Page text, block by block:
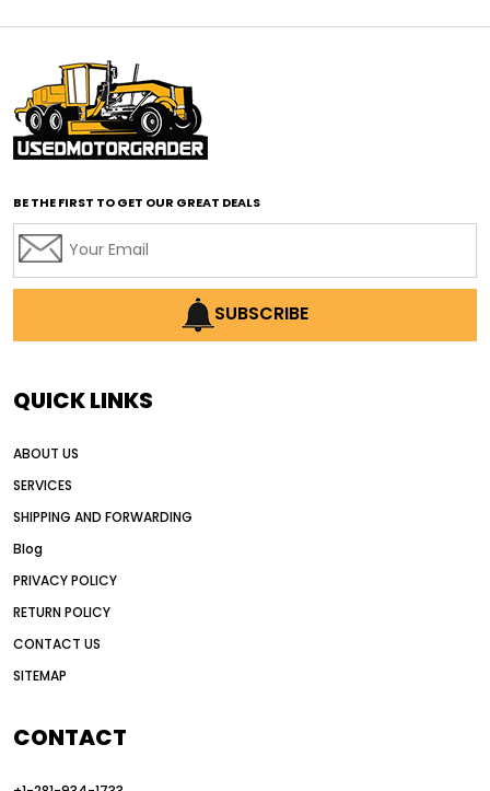
affordable motor graders with advanced technology
affordable road grading equipment
affordable used graders
affordable used motor graders
AI earthmoving technology
AI in construction equipment
Alternative Power Construction Equipment
American construction equipment exports
auction vs dealer motor grader
Australia motor grader market
automated grading equipment
BE THE FIRST TO GET OUR GREAT DEALS
SUBSCRIBE
QUICK LINKS
ABOUT US
SERVICES
SHIPPING AND FORWARDING
Blog
PRIVACY POLICY
RETURN POLICY
CONTACT US
SITEMAP
CONTACT